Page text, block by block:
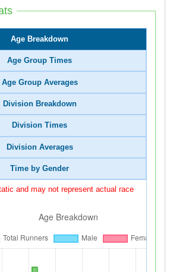
Age Breakdown
Age Group Times
Age Group Averages
Division Breakdown
Division Times
Division Averages
Time by Gender
and may not represent actual race